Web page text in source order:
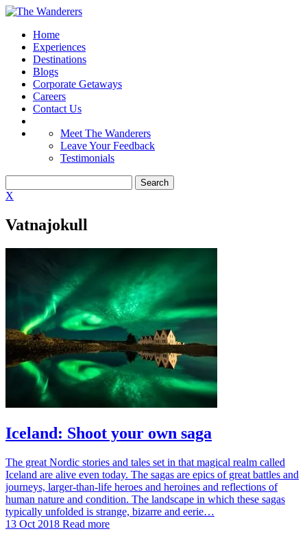
Home
Experiences
Destinations
Blogs
Corporate Getaways
Careers
Contact Us
Meet The Wanderers
Leave Your Feedback
Testimonials
X
Vatnajokull
Iceland: Shoot your own saga
The great Nordic stories and tales set in that magical realm called
Iceland are alive even today. The sagas are epics of great battles and
journeys, larger-than-life heroes and heroines and reflections of
human nature and condition. The landscape in which these sagas
typically unfolded is strange, bizarre and eerie…
13 Oct 2018 Read more